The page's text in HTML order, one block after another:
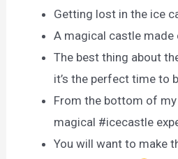
Getting lost in the ice
A magical castle
The best thing about
it’s the perfect time to
From the bottom of my
magical #icecastle
You will want to make